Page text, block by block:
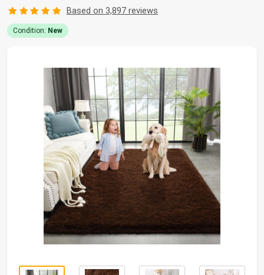
Based on 3,897 reviews
Condition: New